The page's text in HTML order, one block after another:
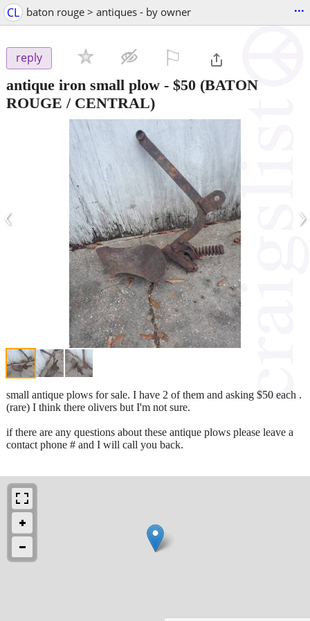
CL baton rouge > antiques - by owner ...
reply
antique iron small plow - $50 (BATON
ROUGE / CENTRAL)
‹ ›
small antique plows for sale. I have 2 of them and asking $50 each .
(rare) I think there olivers but I'm not sure.
if there are any questions about these antique plows please leave a
contact phone # and I will call you back.